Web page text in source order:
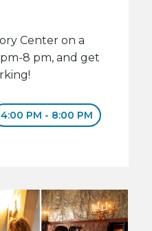
Center on a
8 pm, and get
4:00 PM - 8:00 PM